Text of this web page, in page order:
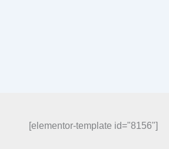
[elementor-template id="8156"]